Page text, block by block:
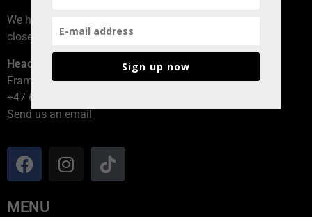
We have branches all over Norway, contact the branch
closest to you!
Head office
Framvegen 2, 2264 Grinder
+47 62 94 54 40
Send us an email
MENU
Sign up now